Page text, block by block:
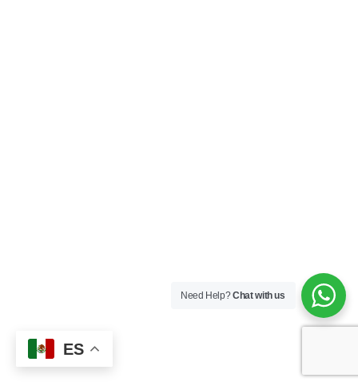
ES
Need Help?Chat with us